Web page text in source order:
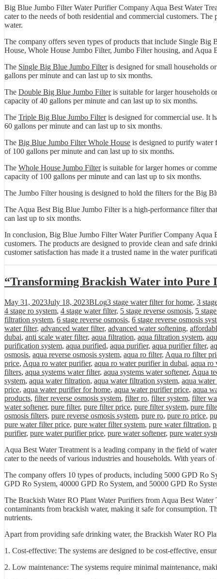
Big Blue Jumbo Filter Water Purifier Company Aqua Best Water
cater to the needs of both residential and commercial customers.
water.
The company offers seven types of products that include Single
House, Whole House Jumbo Filter, Jumbo Filter housing, and Aqua
The Single Big Blue Jumbo Filteris designed for small households
gallons per minute and can last up to six months.
The Double Big Blue Jumbo Filteris suitable for larger households
capacity of 40 gallons per minute and can last up to six months.
The Triple Big Blue Jumbo Filteris designed for commercial use. It
60 gallons per minute and can last up to six months.
The Big Blue Jumbo Filter Whole House is designed to purify water
of 100 gallons per minute and can last up to six months.
The Whole House Jumbo Filteris suitable for larger homes or
capacity of 100 gallons per minute and can last up to six months.
The Jumbo Filter housing is designed to hold the filters for the Big
The Aqua Best Big Blue Jumbo Filter is a high-performance filter
can last up to six months.
In conclusion, Big Blue Jumbo Filter Water Purifier Company Aqua
customers. The products are designed to provide clean and safe
customer satisfaction has made it a trusted name in the water
“Transforming Brackish Water into
Posted
on
May 31, 2023July 18, 2023Categories
BLogTags
3 stage water filter for home, 3
4 stage ro system, 4 stage water filter, 5 stage reverse osmosis, 5
filtration system, 6 stage reverse osmosis, 6 stage reverse osmosis
water filter, advanced water filter, advanced water softening,
dubai, anti scale water filter, aqua filtration, aqua filtration system,
purification system, aqua purified, aqua purifier, aqua purifier filter,
osmosis, aqua reverse osmosis system, aqua ro filter, Aqua ro filter
price, Aqua ro water purifier, aqua ro water purifier in dubai, aqua ro
filters, aqua systems water filter, aqua systems water softener, Aqua
system, aqua water filtration, aqua water filtration system, aqua
price, aqua water purifier for home, aqua water purifier price, aqua
products, filter reverse osmosis system, filter ro, filter system, filter
water softener, pure filter, pure filter price, pure filter system, pure
osmosis filters, pure reverse osmosis system, pure ro, pure ro price,
pure water filter price, pure water filter system, pure water filtration,
purifier, pure water purifier price, pure water softener, pure water
Aqua Best Water Treatment is a leading company in the field of
cater to the needs of various industries and households. With years
The company offers 10 types of products, including 5000 GPD Ro
GPD Ro System, 40000 GPD Ro System, and 50000 GPD Ro
The Brackish Water RO Plant Water Purifiers from Aqua Best
contaminants from brackish water, making it safe for consumption.
nutrients.
Apart from providing safe drinking water, the Brackish Water RO
1. Cost-effective: The systems are designed to be cost-effective,
2. Low maintenance: The systems require minimal maintenance,